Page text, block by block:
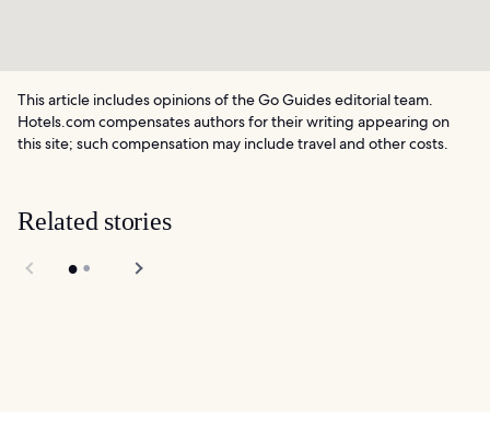
This article includes opinions of the Go Guides editorial team.
Hotels.com compensates authors for their writing appearing on
this site; such compensation may include travel and other costs.
Related stories